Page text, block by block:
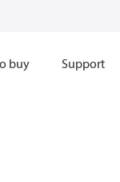
buy Support